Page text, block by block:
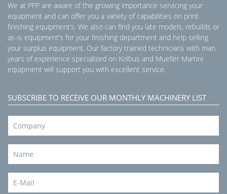
We at PFP are aware of the growing importance servicing your
equipment and can offer you a variety of capabilities on print
finishing equipment’s. We also can find you late models, rebuilds or
as-is equipment’s for your finishing department and help selling
your surplus equipment. Our factory trained technicians with man
years of experience specialized on Kolbus and Mueller Martini
equipment will support you with excellent service.
SUBSCRIBE TO RECEIVE OUR MONTHLY MACHINERY LIST